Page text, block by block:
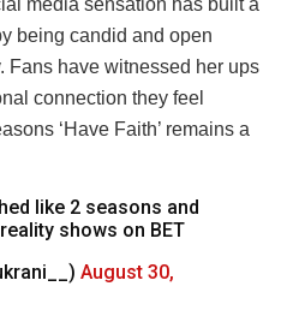
media sensation has built a
being candid and open
Fans have witnessed her ups
connection they feel
‘Have Faith’ remains a
like 2 seasons and
shows on BET
August 30,